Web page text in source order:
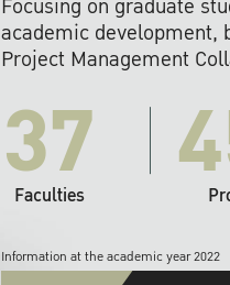
Focusing on graduate
academic development,
Project Management
37
Faculties
Information at the academic year 2022